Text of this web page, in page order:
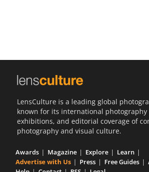
LensCulture is a leading global
known for its international photography
exhibitions, and editorial coverage of
photography and visual culture.
Awards Magazine Explore
Learn
Advertise with Us
Press Free Guides